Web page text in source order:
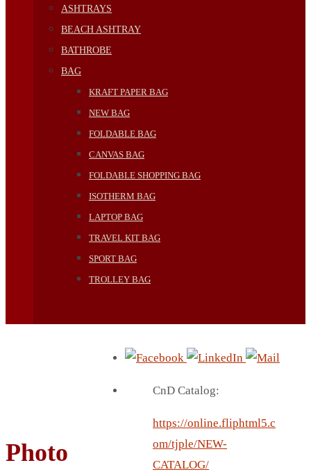
ASHTRAYS
BEACH ASHTRAY
BATHROBE
BAG
KRAFT PAPER BAG
NEW BAG
FOLDABLE BAG
CANVAS BAG
FOLDABLE SHOPPING BAG
ISOTHERM BAG
LAPTOP BAG
TRAVEL KIT BAG
SPORT BAG
TROLLEY BAG
BEER MUG
Photo
CnD Catalog:
https://online.fliphtml5.c
om/tjple/NEW-
CATALOG/